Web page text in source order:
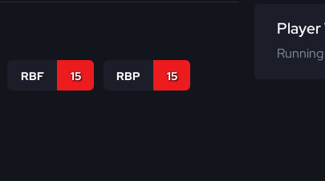
RBF 15 RBP 15
Player